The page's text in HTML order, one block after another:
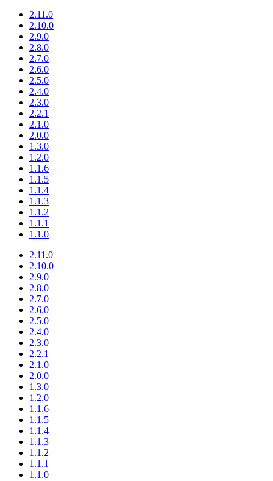
2.11.0
2.10.0
2.9.0
2.8.0
2.7.0
2.6.0
2.5.0
2.4.0
2.3.0
2.2.1
2.1.0
2.0.0
1.3.0
1.2.0
1.1.6
1.1.5
1.1.4
1.1.3
1.1.2
1.1.1
1.1.0
2.11.0
2.10.0
2.9.0
2.8.0
2.7.0
2.6.0
2.5.0
2.4.0
2.3.0
2.2.1
2.1.0
2.0.0
1.3.0
1.2.0
1.1.6
1.1.5
1.1.4
1.1.3
1.1.2
1.1.1
1.1.0